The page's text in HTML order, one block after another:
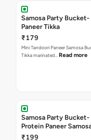
Samosa Party Bucket-
Paneer Tikka
₹179
Mini Tandoori Paneer Samosa
Tikka marinated… Read more
Samosa Party
Protein Paneer
₹199